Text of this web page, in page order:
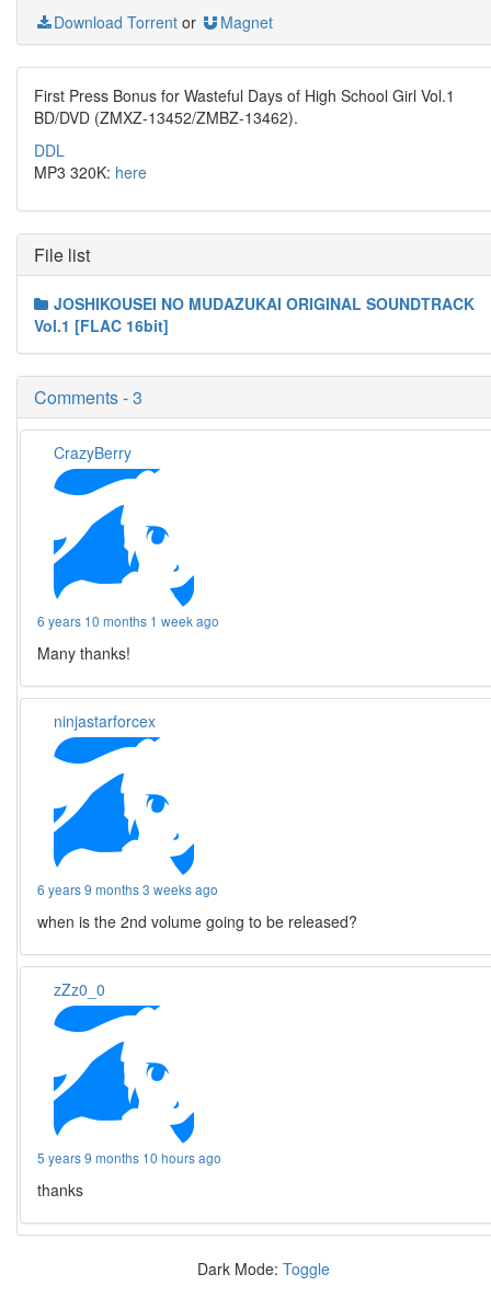
Download Torrent or Magnet
First Press Bonus for Wasteful Days of High School Girl Vol.1
BD/DVD (ZMXZ-13452/ZMBZ-13462).
DDL
MP3 320K: here
File list
JOSHIKOUSEI NO MUDAZUKAI ORIGINAL SOUNDTRACK
Vol.1 [FLAC 16bit]
Comments - 3
CrazyBerry
6 years 10 months 1 week ago
Many thanks!
ninjastarforcex
6 years 9 months 3 weeks ago
when is the 2nd volume going to be released?
zZz0_0
5 years 9 months 10 hours ago
thanks
Dark Mode: Toggle